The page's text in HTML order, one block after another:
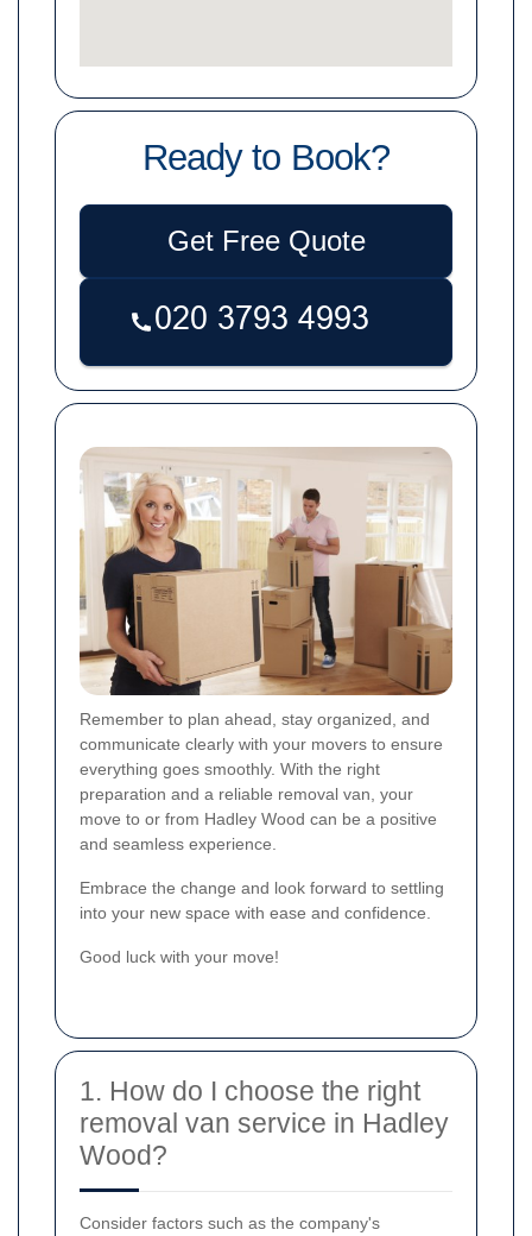
Ready to Book?
Get Free Quote
Remember to plan ahead, stay organized, and
communicate clearly with your movers to ensure
everything goes smoothly. With the right
preparation and a reliable removal van, your
move to or from Hadley Wood can be a positive
and seamless experience.
Embrace the change and look forward to settling
into your new space with ease and confidence.
Good luck with your move!
1. How do I choose the right
removal van service in Hadley
Wood?
Consider factors such as the company's